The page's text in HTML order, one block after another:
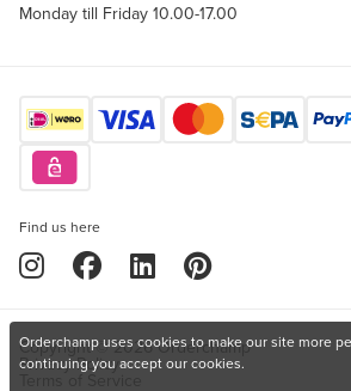
Monday till Friday 10.00-17.00
Find us here
Copyright © 2026 Orderchamp
Privacy Policy
Orderchamp uses cookies to make our site more
continuing you accept our cookies.